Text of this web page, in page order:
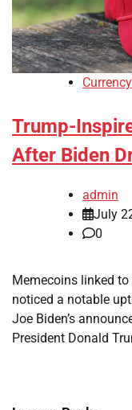
Trump-
After Biden
admin
July
0
Memecoins linked
noticed a notable
Joe Biden’s
President Donald